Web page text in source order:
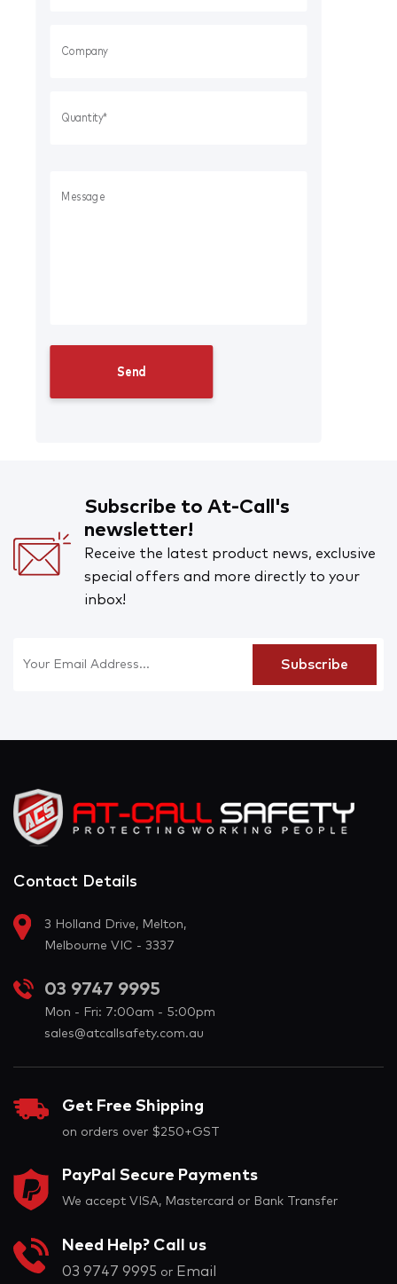
Subscribe to At-Call's
newsletter!
Receive the latest product news, exclusive
special offers and more directly to your
inbox!
Contact Details
3 Holland Drive, Melton,
Melbourne VIC - 3337
03 9747 9995
Mon - Fri: 7:00am - 5:00pm
sales@atcallsafety.com.au
Get Free Shipping
on orders over $250+GST
PayPal Secure Payments
We accept VISA, Mastercard or Bank Transfer
Need Help? Call us
03 9747 9995 or Email